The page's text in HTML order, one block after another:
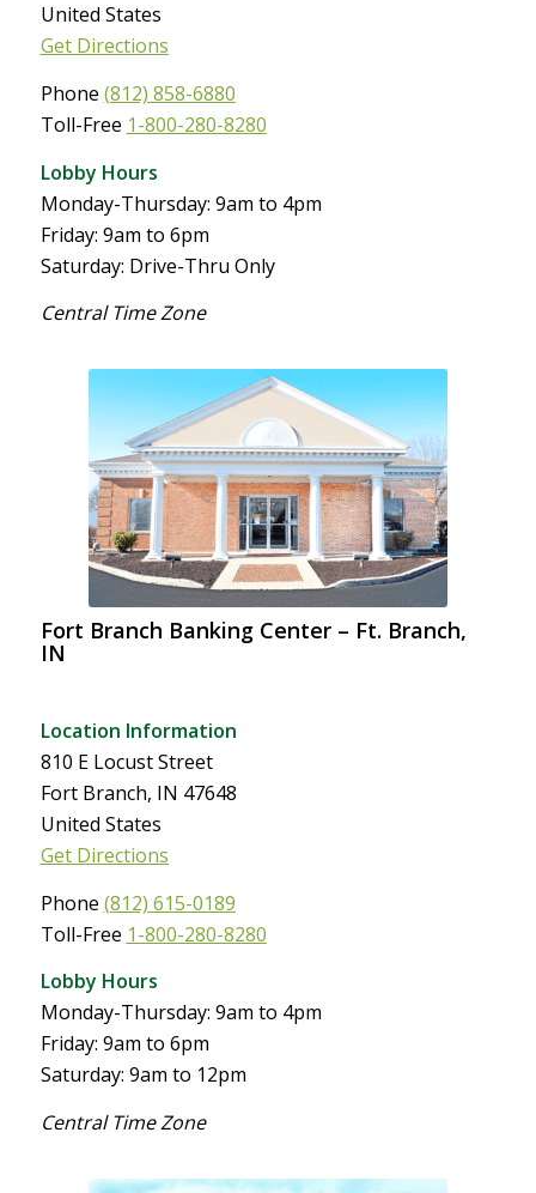
United States
Get Directions
Phone (812) 858-6880
Toll-Free 1-800-280-8280
Lobby Hours
Monday-Thursday: 9am to 4pm
Friday: 9am to 6pm
Saturday: Drive-Thru Only
Central Time Zone
Fort Branch Banking Center – Ft. Branch,
IN
Location Information
810 E Locust Street
Fort Branch, IN 47648
United States
Get Directions
Phone (812) 615-0189
Toll-Free 1-800-280-8280
Lobby Hours
Monday-Thursday: 9am to 4pm
Friday: 9am to 6pm
Saturday: 9am to 12pm
Central Time Zone